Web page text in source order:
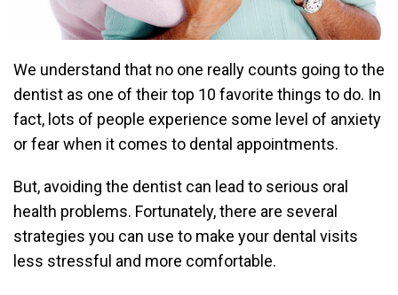
We understand that no one really counts going to the
dentist as one of their top 10 favorite things to do. In
fact, lots of people experience some level of anxiety
or fear when it comes to dental appointments.
But, avoiding the dentist can lead to serious oral
health problems. Fortunately, there are several
strategies you can use to make your dental visits
less stressful and more comfortable.